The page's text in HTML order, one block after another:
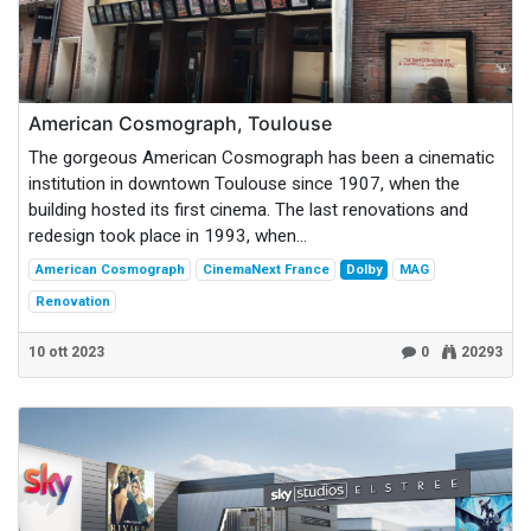
American Cosmograph, Toulouse
The gorgeous American Cosmograph has been a cinematic
institution in downtown Toulouse since 1907, when the
building hosted its first cinema. The last renovations and
redesign took place in 1993, when...
American Cosmograph CinemaNext France Dolby
MAG
Renovation
10 ott 2023 0 20293